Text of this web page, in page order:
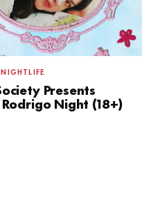
Presents
Night (18+)